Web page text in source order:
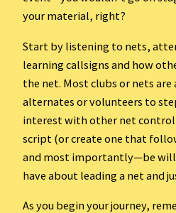
your material, right?
Start by listening to nets,
learning callsigns and how
the net. Most clubs or nets
alternates or volunteers to
interest with other net
script (or create one that
and most importantly—be
have about leading a net and
As you begin your journey,